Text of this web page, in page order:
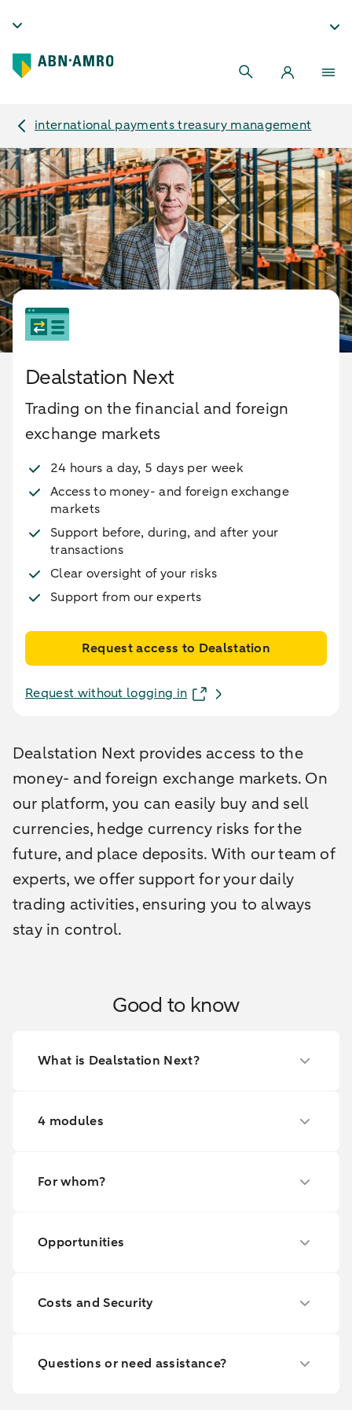
international payments treasury management
Dealstation Next
Trading on the financial and foreign
exchange markets
24 hours a day, 5 days per week
Access to money- and foreign exchange
markets
Support before, during, and after your
transactions
Clear oversight of your risks
Support from our experts
Request access to Dealstation
Request without logging in
Dealstation Next provides access to the
money- and foreign exchange markets. On
our platform, you can easily buy and sell
currencies, hedge currency risks for the
future, and place deposits. With our team of
experts, we offer support for your daily
trading activities, ensuring you to always
stay in control.
Good to know
What is Dealstation Next?
4 modules
For whom?
Opportunities
Costs and Security
Questions or need assistance?